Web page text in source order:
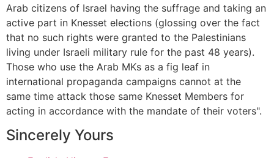
Arab citizens of Israel having the suffrage and taking an
active part in Knesset elections (glossing over the fact
that no such rights were granted to the Palestinians
living under Israeli military rule for the past 48 years).
Those who use the Arab MKs as a fig leaf in
international propaganda campaigns cannot at the
same time attack those same Knesset Members for
acting in accordance with the mandate of their voters".
Sincerely Yours